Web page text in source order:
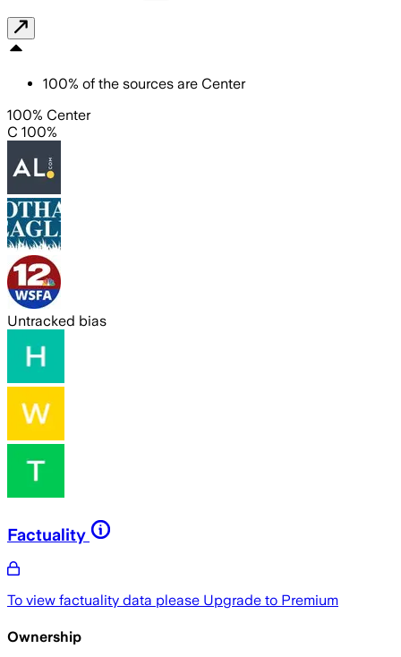
100% of the sources are Center
100% Center
C 100%
Untracked bias
Factuality
To view factuality data please Upgrade to Premium
Ownership